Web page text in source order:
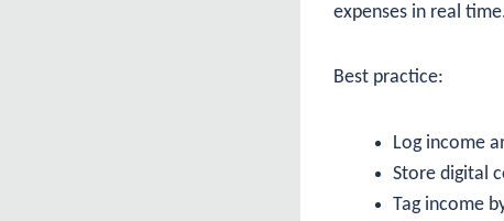
expenses in real
Best practice:
Log income
Store digital
Tag income